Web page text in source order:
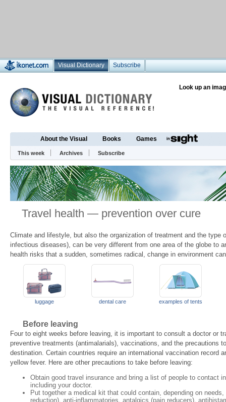
Visual Dictionary Subscribe
Look up an
About the Visual Books Games
This week Archives Subscribe
Travel health — prevention over cure
Climate and lifestyle, but also the organization of treatment and the type
infectious diseases), can be very different from one area of the globe to
health risks that a sudden, sometimes radical, change in environment
luggage dental care examples of tents
Before leaving
Four to eight weeks before leaving, it is important to consult a doctor or
preventive treatments (antimalarials), vaccinations, and the precautions
destination. Certain countries require an international vaccination record
yellow fever. Here are other precautions to take before leaving:
Obtain good travel insurance and bring a list of people to contact
including your doctor.
Put together a medical kit that could contain, depending on
reduction), anti-inflammatories, antalgics (pain reducers),